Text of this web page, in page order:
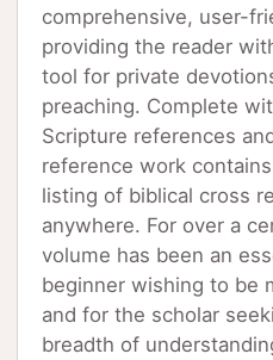
comprehensive, user-
providing the reader
tool for private
preaching. Complete
Scripture references
reference work
listing of biblical cross
anywhere. For over a
volume has been an
beginner wishing to be
and for the scholar
breadth of